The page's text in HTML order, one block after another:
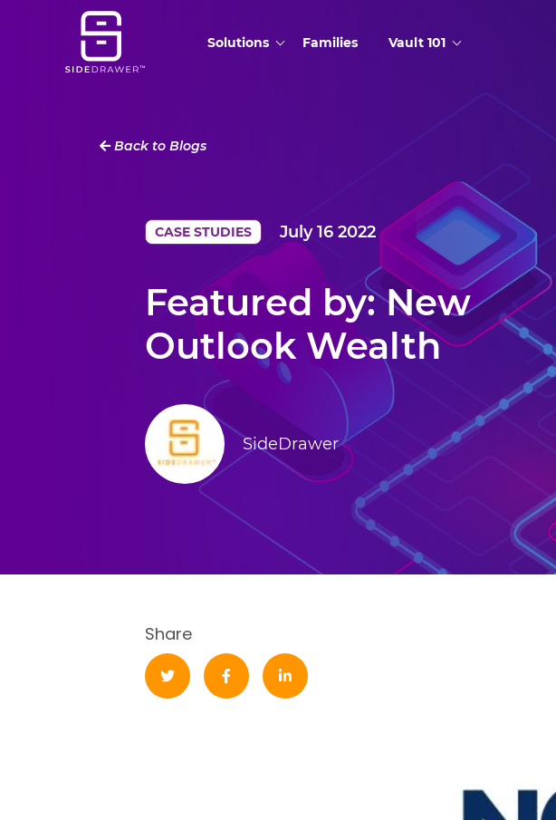
Solutions Families Vault 101
Back to Blogs
CASE STUDIES July 16 2022
Featured by: New
Outlook Wealth
SideDrawer
Share